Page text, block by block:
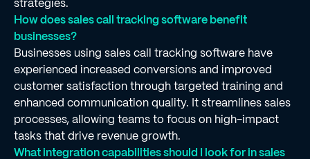
strategies.
How does sales call tracking software benefit
businesses?
Businesses using sales call tracking software have
experienced increased conversions and improved
customer satisfaction through targeted training and
enhanced communication quality. It streamlines sales
processes, allowing teams to focus on high-impact
tasks that drive revenue growth.
What integration capabilities should I look for in sales